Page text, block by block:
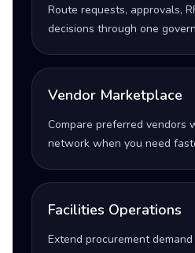
Route requests, approvals,
decisions through one
Vendor Marketplace
Compare preferred vendors
network when you need
Facilities Operations
Extend procurement